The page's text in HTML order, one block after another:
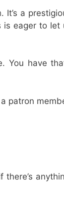
It’s a
eager to let
You have
patron
there’s